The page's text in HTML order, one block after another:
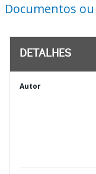
Documentos
DETALHES
Autor